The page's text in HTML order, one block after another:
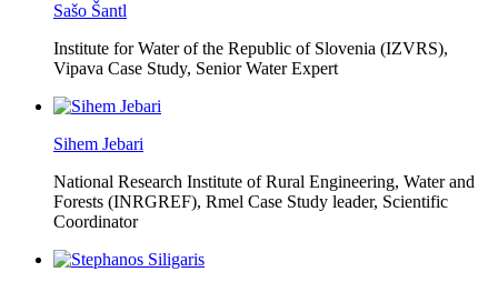
Sašo Šantl
Institute for Water of the Republic of Slovenia (IZVRS),
Vipava Case Study, Senior Water Expert
Sihem Jebari
National Research Institute of Rural Engineering, Water and
Forests (INRGREF), Rmel Case Study leader, Scientific
Coordinator